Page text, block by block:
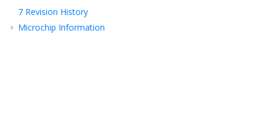
7 Revision History
Microchip Information